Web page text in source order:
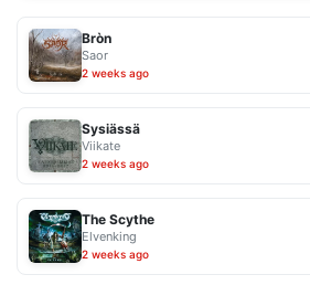
Bròn
Saor
2 weeks ago
Sysiässä
Viikate
2 weeks ago
The Scythe
Elvenking
2 weeks ago